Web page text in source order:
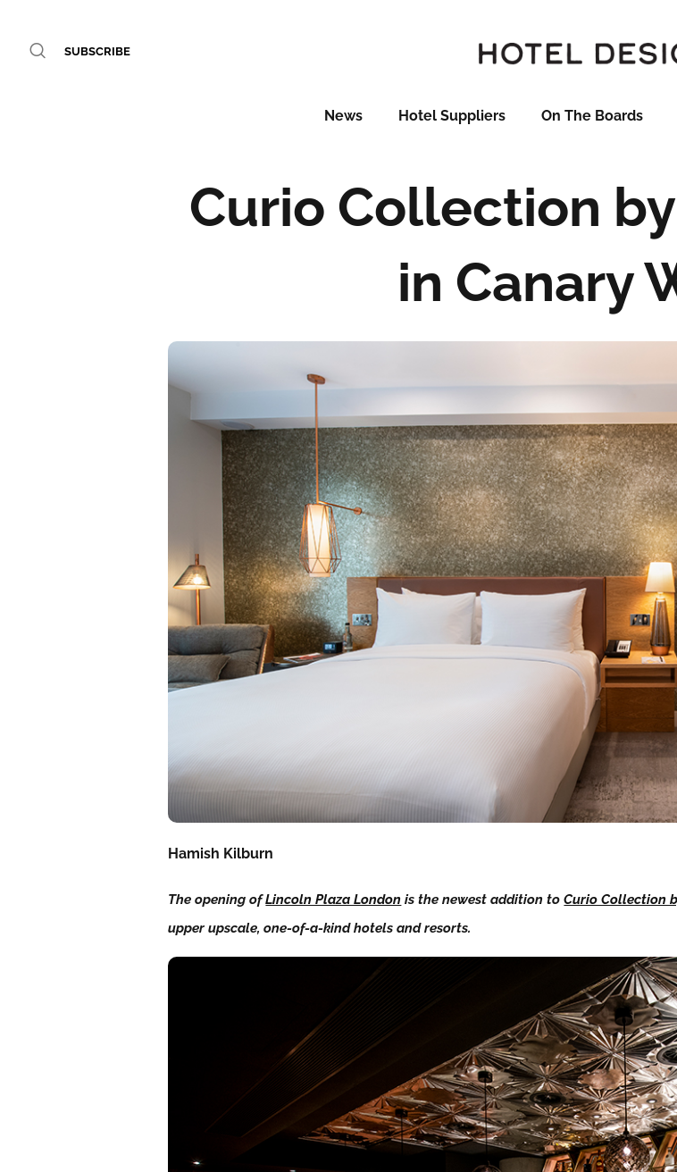
SUBSCRIBE
News Hotel Suppliers On The Boards
Curio Collection
in Canary
Hamish Kilburn
The opening ofLincoln Plaza London is the newest addition toCurio Collection
upper upscale, one-of-a-kind hotels and resorts.